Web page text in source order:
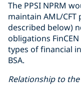
The PPSI NPRM
maintain AML/
described below)
obligations
types of financial
BSA.
Relationship to